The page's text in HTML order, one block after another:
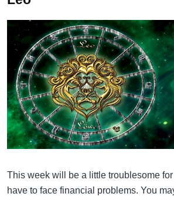
This week will be a little troublesome
have to face financial problems. You